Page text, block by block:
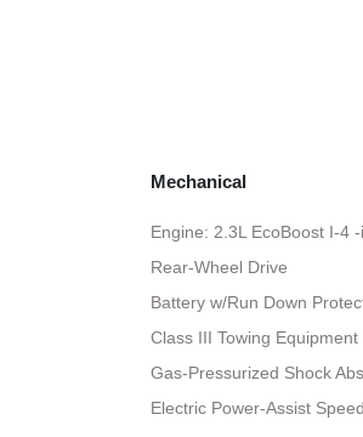
Mechanical
Engine: 2.3L EcoBoost I-4
Rear-Wheel Drive
Battery w/Run Down
Class III Towing
Gas-Pressurized Shock
Electric Power-Assist